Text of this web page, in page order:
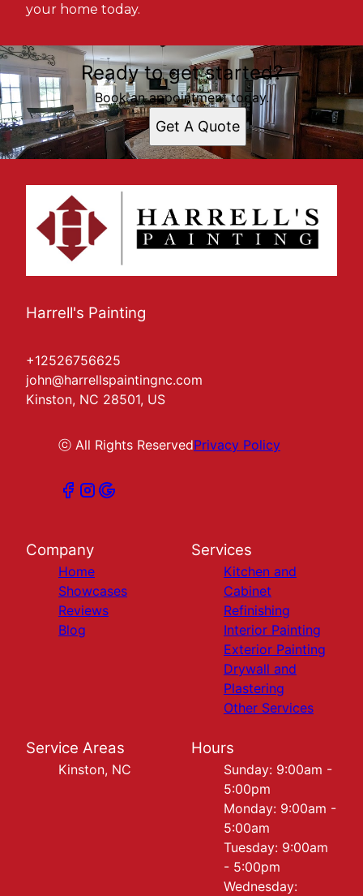
your home today.
Ready to get started?
Book an appointment today.
Get A Quote
Harrell's Painting
+12526756625
john@harrellspaintingnc.com
Kinston, NC 28501, US
ⓒ All Rights ReservedPrivacy Policy
Company
Home
Showcases
Reviews
Blog
Services
Kitchen and
Cabinet
Refinishing
Interior Painting
Exterior Painting
Drywall and
Plastering
Other Services
Service Areas
Kinston, NC
Hours
Sunday: 9:00am -
5:00pm
Monday: 9:00am -
5:00am
Tuesday: 9:00am
- 5:00pm
Wednesday: